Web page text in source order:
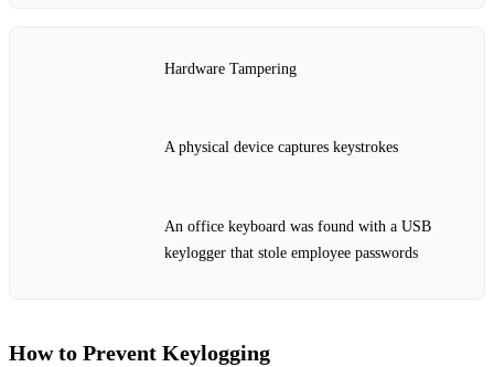
Hardware Tampering
A physical device captures keystrokes
An office keyboard was found with a USB
keylogger that stole employee passwords
How to Prevent Keylogging